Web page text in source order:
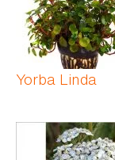
Yorba Linda